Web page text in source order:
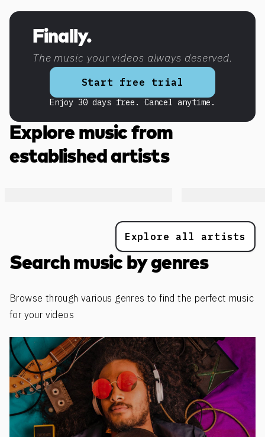
Finally.
The music your videos always deserved.
Start free trial
Enjoy 30 days free. Cancel anytime.
Discover more content
Explore music from
established artists
Explore all artists
Search music by genres
Browse through various genres to find the perfect music
for your videos